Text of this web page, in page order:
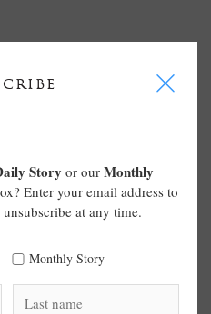
I
Story or our Monthly
Enter your email address to
at any time.
Monthly Story